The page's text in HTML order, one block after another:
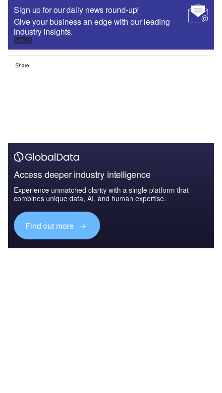
Sign up for our daily news round-up!
Give your business an edge with our leading
industry insights.
Sign up
Share
Access deeper industry intelligence
Experience unmatched clarity with a single platform that
combines unique data, AI, and human expertise.
Find out more